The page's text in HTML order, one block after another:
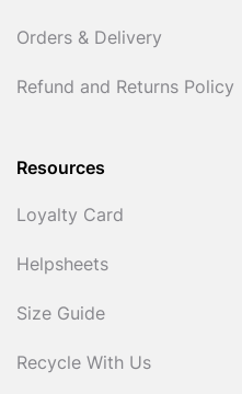
Orders & Delivery
Refund and Returns Policy
Resources
Loyalty Card
Helpsheets
Size Guide
Recycle With Us